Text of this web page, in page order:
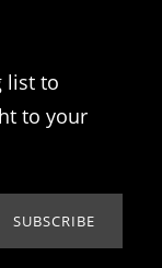
list to
to your